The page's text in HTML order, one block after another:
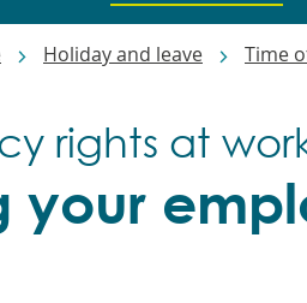
Holiday and leave Time
your
rights at